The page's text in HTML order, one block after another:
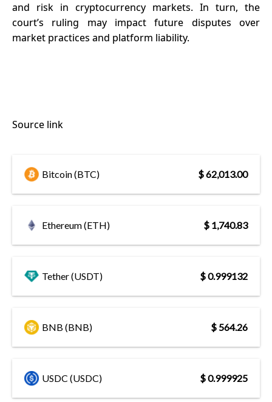
and risk in cryptocurrency markets. In turn, the
court’s ruling may impact future disputes over
market practices and platform liability.
Source link
Bitcoin (BTC) $ 62,013.00
Ethereum (ETH) $ 1,740.83
Tether (USDT) $ 0.999132
BNB (BNB) $ 564.26
USDC (USDC) $ 0.999925